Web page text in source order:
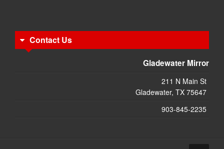
Contact Us
Gladewater Mirror
211 N Main St
Gladewater, TX 75647
903-845-2235